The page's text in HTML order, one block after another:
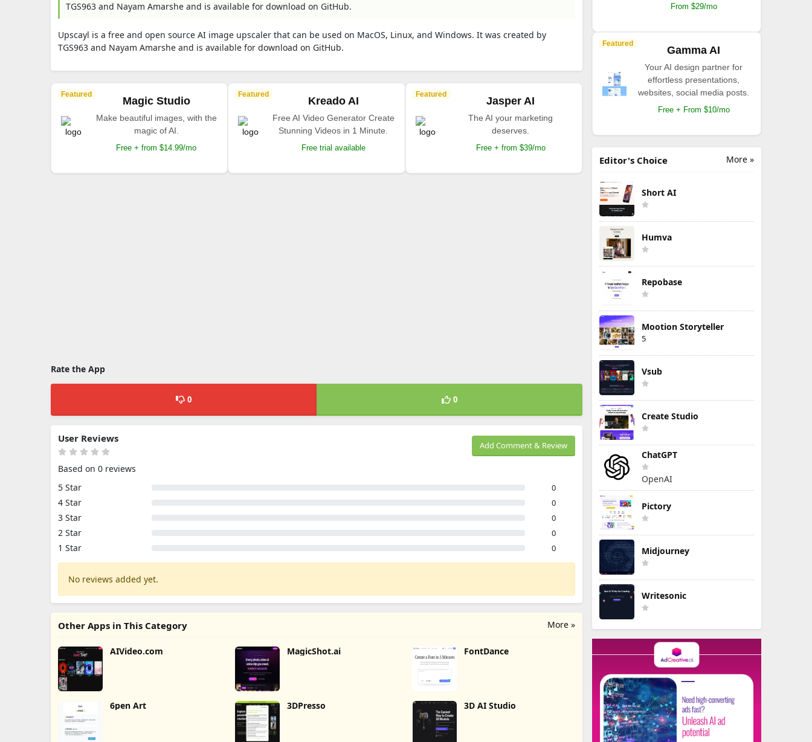
TGS963 and Nayam Amarshe and is available for download on GitHub.
Upscayl is a free and open source AI image upscaler that can be used on MacOS, Linux, and Windows. It was created by
TGS963 and Nayam Amarshe and is available for download on GitHub.
Featured
Magic Studio
Make beautiful images, with the
magic of AI.
Free + from $14.99/mo
Featured
Kreado AI
Free AI Video Generator Create
Stunning Videos in 1 Minute.
Free trial available
Featured
Jasper AI
The AI your marketing
deserves.
Free + from $39/mo
Rate the App
0 0
Add Comment & Review
User Reviews
Based on 0 reviews
5 Star
0
4 Star 0
3 Star 0
2 Star 0
1 Star 0
No reviews added yet.
More »
Other Apps in This Category
AIVideo.com MagicShot.ai FontDance
6pen Art 3DPresso 3D AI Studio
From $29/mo
Featured
Gamma AI
Your AI design partner for
effortless presentations,
websites, social media posts.
Free + From $10/mo
More »
Editor's Choice
Short AI
Humva
Repobase
Mootion Storyteller
5
Vsub
Create Studio
ChatGPT
OpenAI
Pictory
Midjourney
Writesonic